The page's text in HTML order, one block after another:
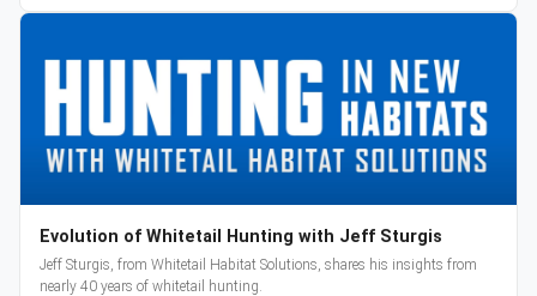
Evolution of Whitetail Hunting with Jeff Sturgis
Jeff Sturgis, from Whitetail Habitat Solutions, shares his insights from
nearly 40 years of whitetail hunting.